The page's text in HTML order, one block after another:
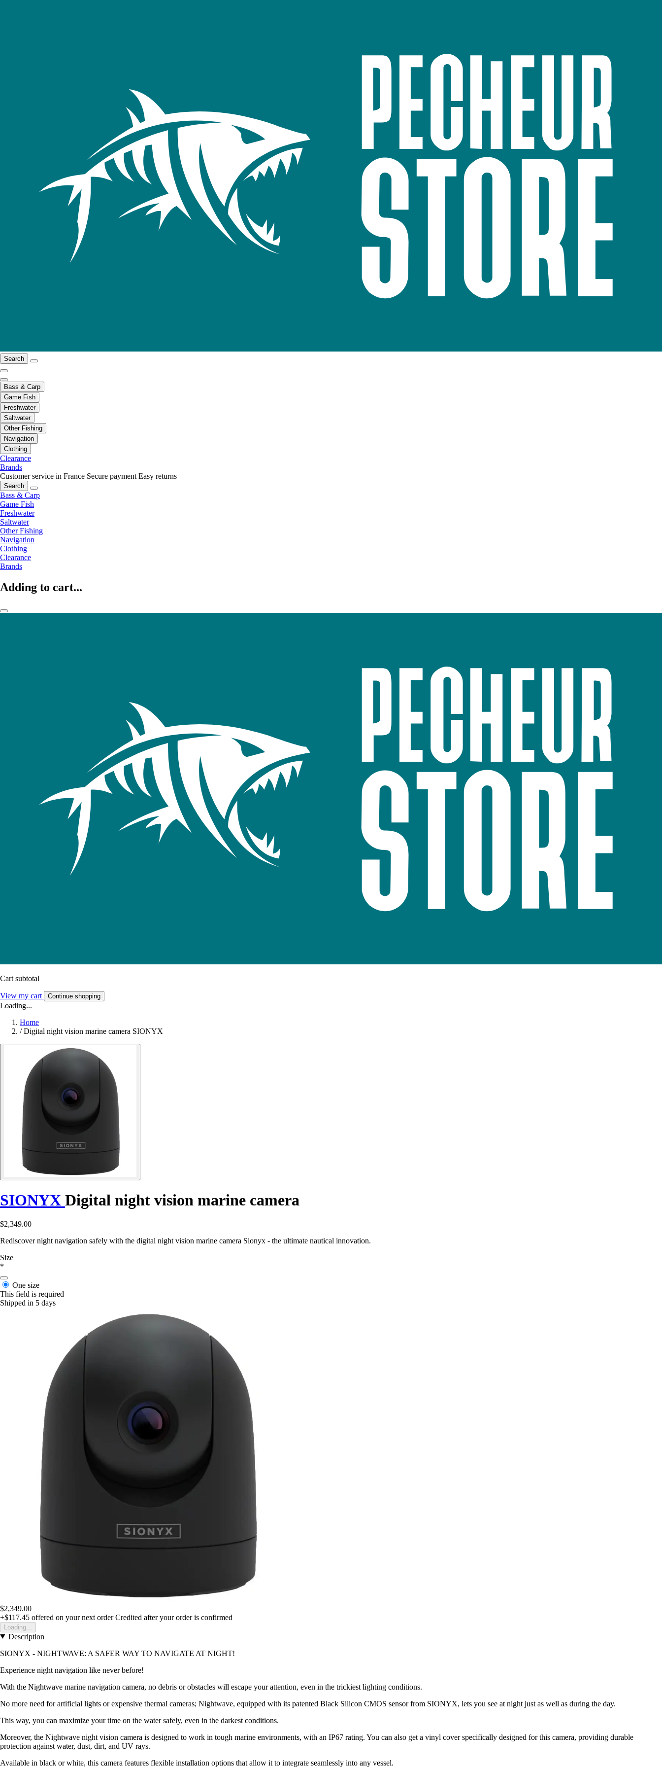
Search
Bass & Carp
Game Fish
Freshwater
Saltwater
Other Fishing
Navigation
Clothing
Clearance
Brands
Customer service in France Secure payment Easy returns
Search
Bass & Carp
Game Fish
Freshwater
Saltwater
Other Fishing
Navigation
Clothing
Clearance
Brands
Adding to cart...
Cart subtotal
View my cart Continue shopping
Loading...
Home
/ Digital night vision marine camera SIONYX
SIONYX Digital night vision marine camera
$2,349.00
Rediscover night navigation safely with the digital night vision marine camera Sionyx - the ultimate nautical innovation.
Size
*
One size
This field is required
Shipped in 5 days
$2,349.00
+$117.45 offered on your next order Credited after your order is confirmed
Loading...
Description
SIONYX - NIGHTWAVE: A SAFER WAY TO NAVIGATE AT NIGHT!
Experience night navigation like never before!
With the Nightwave marine navigation camera, no debris or obstacles will escape your attention, even in the trickiest lighting conditions.
No more need for artificial lights or expensive thermal cameras; Nightwave, equipped with its patented Black Silicon CMOS sensor from SIONYX, lets you see at night just as well as during the day.
This way, you can maximize your time on the water safely, even in the darkest conditions.
Moreover, the Nightwave night vision camera is designed to work in tough marine environments, with an IP67 rating. You can also get a vinyl cover specifically designed for this camera, providing durable
protection against water, dust, dirt, and UV rays.
Available in black or white, this camera features flexible installation options that allow it to integrate seamlessly into any vessel.